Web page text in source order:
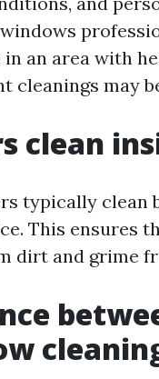
an area with
may
clean
typically clean
This ensures
dirt and grime